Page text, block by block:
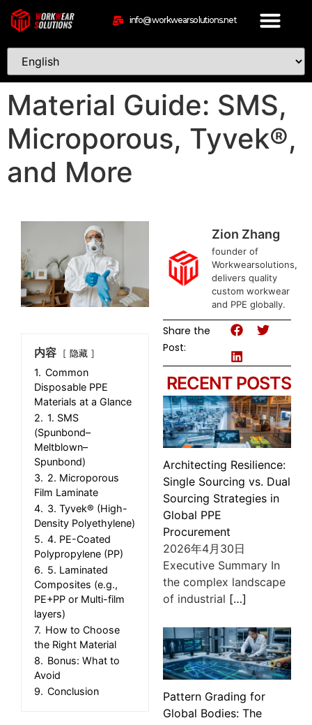
info@workwearsolutions.net
Material Guide: SMS,
Microporous, Tyvek®,
and More
内容 隐藏
1. Common
Disposable PPE
Materials at a Glance
2. 1. SMS
(Spunbond–
Meltblown–
Spunbond)
3. 2. Microporous
Film Laminate
4. 3. Tyvek® (High-
Density Polyethylene)
5. 4. PE-Coated
Polypropylene (PP)
6. 5. Laminated
Composites (e.g.,
PE+PP or Multi-film
layers)
7. How to Choose
the Right Material
8. Bonus: What to
Avoid
9. Conclusion
Zion Zhang
founder of
Workwearsolutions,
delivers quality
custom workwear
and PPE globally.
RECENT POSTS
Share the
Post:
Architecting Resilience:
Single Sourcing vs. Dual
Sourcing Strategies in
Global PPE
Procurement
2026年4月30日
Executive Summary In
the complex landscape
of industrial […]
Pattern Grading for
Global Bodies: The